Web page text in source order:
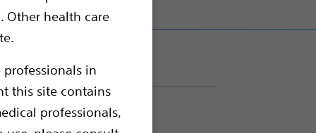
Other health care
in
this site contains
professionals,